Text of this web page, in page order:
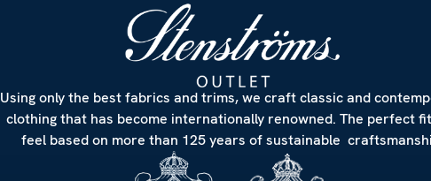
Using only the best fabrics and trims, we craft classic and
clothing that has become internationally renowned. The perfect
feel based on more than 125 years of sustainable